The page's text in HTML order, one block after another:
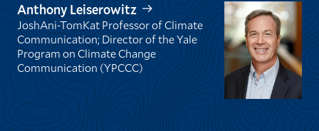
Anthony Leiserowitz
JoshAni-TomKat Professor of Climate
Communication; Director of the Yale
Program on Climate Change
Communication (YPCCC)